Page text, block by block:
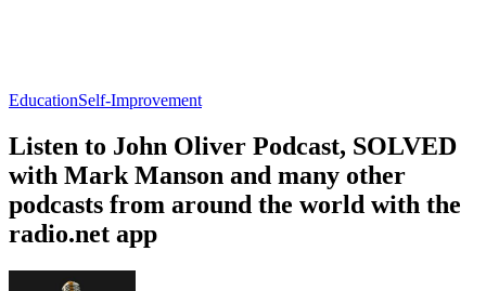
EducationSelf-Improvement
Listen to John Oliver Podcast, SOLVED
with Mark Manson and many other
podcasts from around the world with the
radio.net app